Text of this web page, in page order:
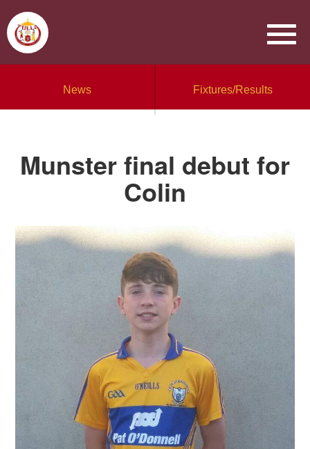
News Fixtures/Results
Munster final debut for
Colin